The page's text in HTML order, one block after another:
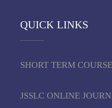
QUICK LINKS
SHORT TERM COURSE
JSSLC ONLINE